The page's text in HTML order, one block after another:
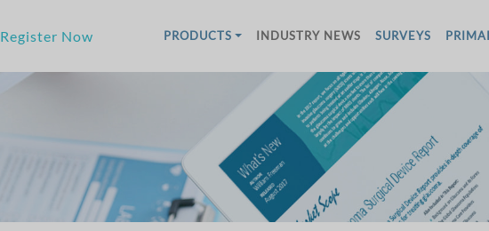
Register Now PRODUCTS INDUSTRY NEWS SURVEYS